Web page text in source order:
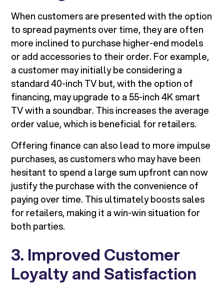
When customers are presented with the option
to spread payments over time, they are often
more inclined to purchase higher-end models
or add accessories to their order. For example,
a customer may initially be considering a
standard 40-inch TV but, with the option of
financing, may upgrade to a 55-inch 4K smart
TV with a soundbar. This increases the average
order value, which is beneficial for retailers.
Offering finance can also lead to more impulse
purchases, as customers who may have been
hesitant to spend a large sum upfront can now
justify the purchase with the convenience of
paying over time. This ultimately boosts sales
for retailers, making it a win-win situation for
both parties.
3. Improved Customer
Loyalty and Satisfaction